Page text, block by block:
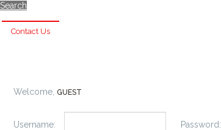
Contact Us
Search
Welcome, GUEST
Username: Password: